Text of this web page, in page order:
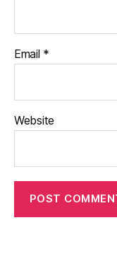
Email *
Website